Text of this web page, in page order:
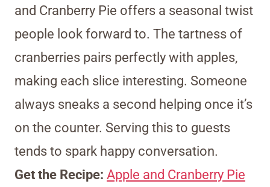
and Cranberry Pie offers a seasonal twist
people look forward to. The tartness of
cranberries pairs perfectly with apples,
making each slice interesting. Someone
always sneaks a second helping once it’s
on the counter. Serving this to guests
tends to spark happy conversation.
Get the Recipe: Apple and Cranberry Pie